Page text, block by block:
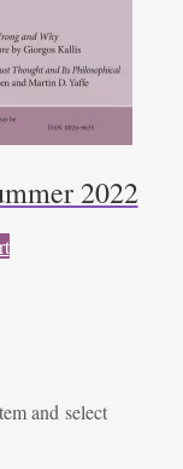
2022
and select